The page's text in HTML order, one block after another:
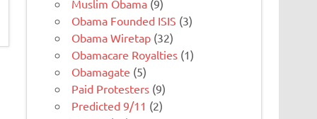
Muslim Obama (9)
Obama Founded ISIS (3)
Obama Wiretap (32)
Obamacare Royalties (1)
Obamagate (5)
Paid Protesters (9)
Predicted 9/11 (2)